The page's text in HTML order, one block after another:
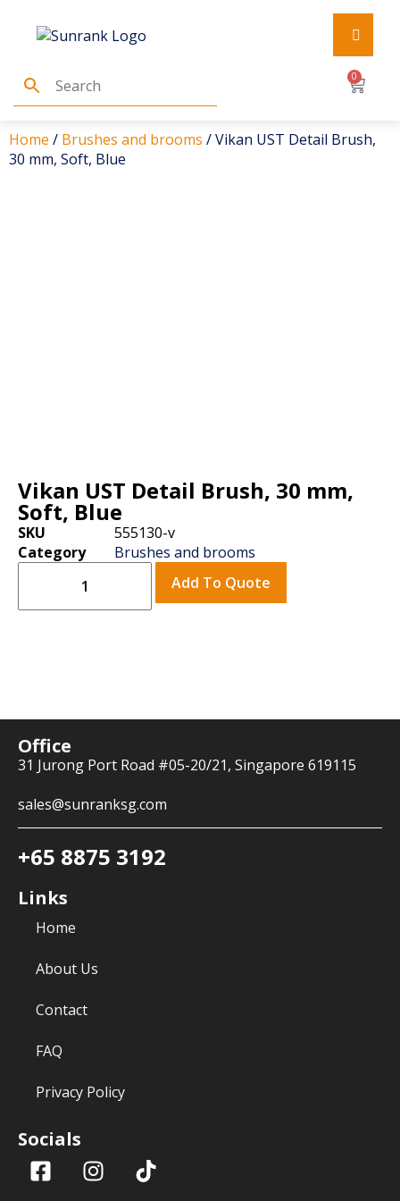
0
Home / Brushes and brooms / Vikan UST Detail Brush,
30 mm, Soft, Blue
Vikan UST Detail Brush, 30 mm,
Soft, Blue
SKU
555130-v
Category
Brushes and brooms
Add To Quote
Office
31 Jurong Port Road #05-20/21, Singapore 619115
sales@sunranksg.com
+65 8875 3192
Links
Home
About Us
Contact
FAQ
Privacy Policy
Socials